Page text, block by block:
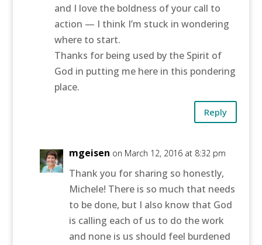
and I love the boldness of your call to
action — I think I’m stuck in wondering
where to start.
Thanks for being used by the Spirit of
God in putting me here in this pondering
place.
Reply
mgeisen on March 12, 2016 at 8:32 pm
Thank you for sharing so honestly,
Michele! There is so much that needs
to be done, but I also know that God
is calling each of us to do the work
and none is us should feel burdened